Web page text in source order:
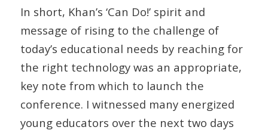
In short, Khan’s ‘Can Do!’ spirit and
message of rising to the challenge of
today’s educational needs by reaching for
the right technology was an appropriate,
key note from which to launch the
conference. I witnessed many energized
young educators over the next two days